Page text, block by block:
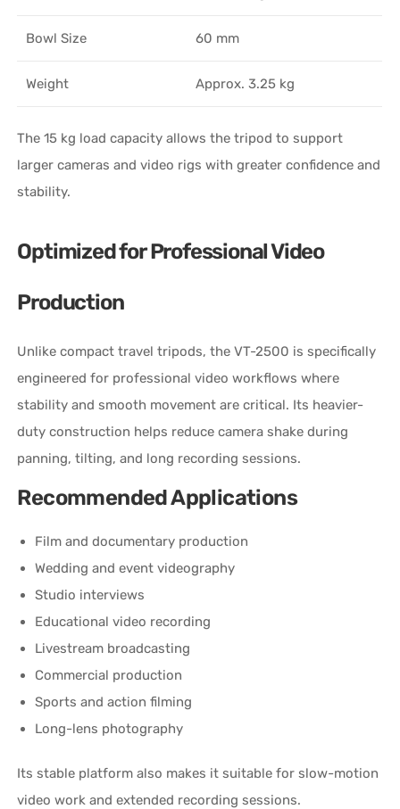
Bowl Size 60 mm
Weight Approx. 3.25 kg
The 15 kg load capacity allows the tripod to support
larger cameras and video rigs with greater confidence and
stability.
Optimized for Professional Video
Production
Unlike compact travel tripods, the VT-2500 is specifically
engineered for professional video workflows where
stability and smooth movement are critical. Its heavier-
duty construction helps reduce camera shake during
panning, tilting, and long recording sessions.
Recommended Applications
Film and documentary production
Wedding and event videography
Studio interviews
Educational video recording
Livestream broadcasting
Commercial production
Sports and action filming
Long-lens photography
Its stable platform also makes it suitable for slow-motion
video work and extended recording sessions.